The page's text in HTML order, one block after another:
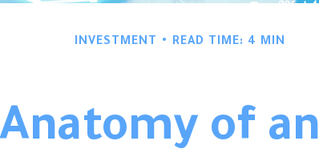
INVESTMENT READ TIME: 4 MIN
of